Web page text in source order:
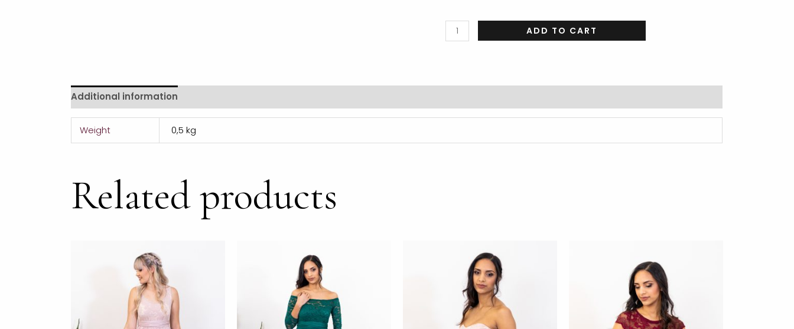
ADD TO CART
Additional information
Weight 0,5 kg
Related products